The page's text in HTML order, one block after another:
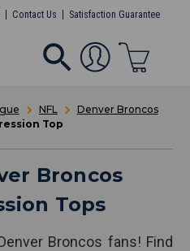
Contact Us Satisfaction Guarantee
NFL
Denver Broncos
Top
Broncos
Tops
Broncos fans! Find